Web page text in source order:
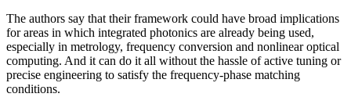
The authors say that their framework could have broad implications
for areas in which integrated photonics are already being used,
especially in metrology, frequency conversion and nonlinear optical
computing. And it can do it all without the hassle of active tuning or
precise engineering to satisfy the frequency-phase matching
conditions.